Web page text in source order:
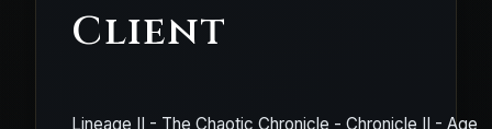
Client
Lineage II - The Chaotic Chronicle - Chronicle II - Age